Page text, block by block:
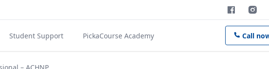
Student Support PickaCourse Academy Call